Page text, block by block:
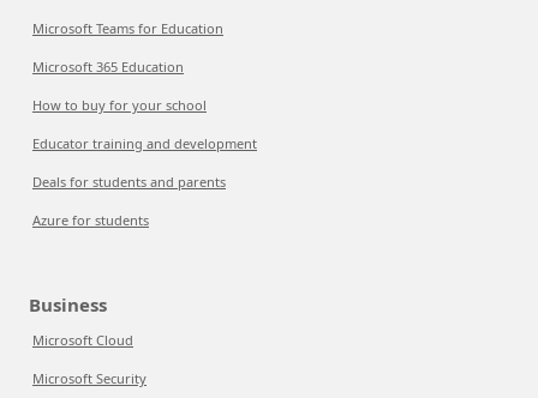
Microsoft Teams for Education
Microsoft 365 Education
How to buy for your school
Educator training and development
Deals for students and parents
Azure for students
Business
Microsoft Cloud
Microsoft Security